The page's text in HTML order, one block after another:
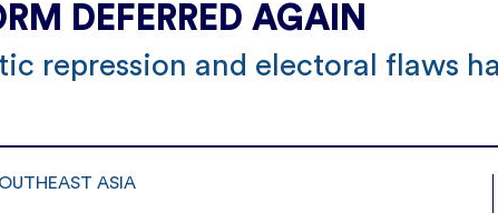
DEFERRED AGAIN
repression and electoral flaws
ASIA